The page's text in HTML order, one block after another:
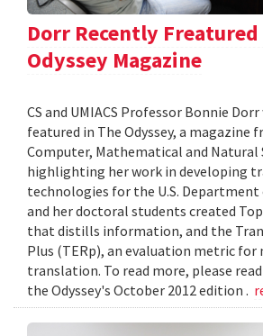
Dorr Recently Freatured
Odyssey Magazine
CS and UMIACS Professor Bonnie
featured in The Odyssey, a magazine
Computer, Mathematical and Natural
highlighting her work in developing
technologies for the U.S. Department
and her doctoral students created
that distills information, and the
Plus (TERp), an evaluation metric for
translation. To read more, please
the Odyssey's October 2012 edition .